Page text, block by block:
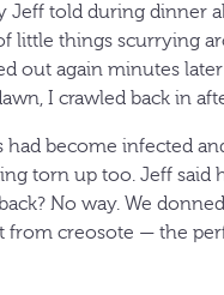
told during dinner
little things scurrying
out again minutes
I crawled back in
had become infected
torn up too. Jeff
No way. We
from creosote — the